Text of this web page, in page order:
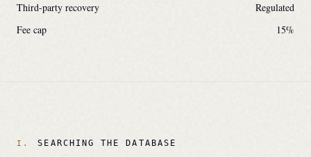
Third-party recovery
Regulated
Fee cap
15%
SEARCHING THE DATABASE